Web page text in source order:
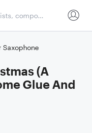
Saxophone
(A
Glue And